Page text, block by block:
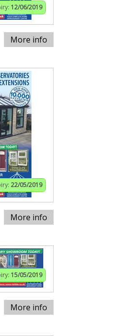
12/06/2019
More info
22/05/2019
More info
15/05/2019
More info